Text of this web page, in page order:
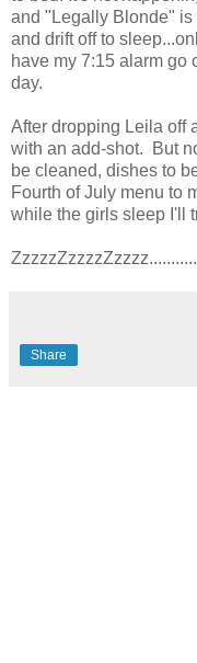
and "Legally Blonde"
and drift off to
have my 7:15 alarm go
day.
After dropping Leila off
with an add-shot. But
be cleaned, dishes to
Fourth of July menu to
while the girls sleep I'll
Share